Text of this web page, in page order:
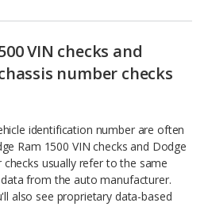
VIN checks and
number checks
identification number are often
Ram 1500 VIN checks and Dodge
checks usually refer to the same
from the auto manufacturer.
also see proprietary data-based